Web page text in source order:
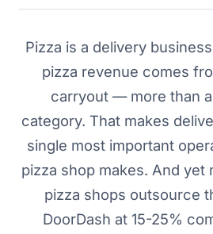
Pizza is a delivery
pizza revenue comes
carryout — more than
category. That makes
single most important
pizza shop makes. And yet
pizza shops outsource
DoorDash at 15-25%